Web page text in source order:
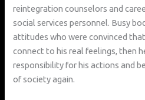
reintegration counselors and
social services personnel. Busy
attitudes who were convinced
connect to his real feelings, then
responsibility for his actions and
of society again.